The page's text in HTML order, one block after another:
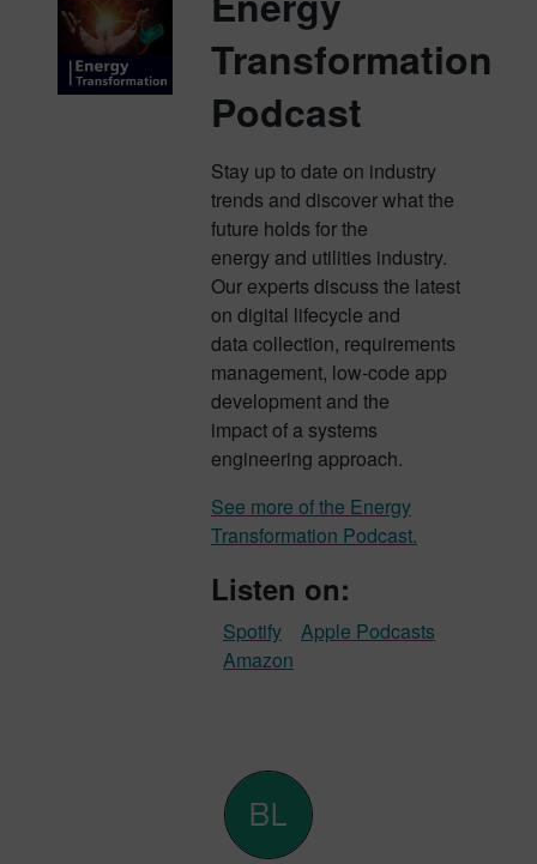
Transformation
Podcast
Stay up to date on industry
trends and discover what the
future holds for the
energy and utilities industry.
Our experts discuss the latest
on digital lifecycle and
data collection, requirements
management, low-code app
development and the
impact of a systems
engineering approach.
See more of the Energy
Transformation Podcast.
Listen on:
Apple Podcasts
Spotify
Amazon